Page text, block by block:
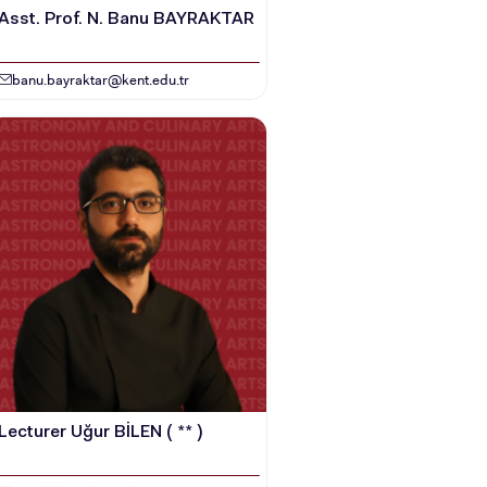
Prof. N. Banu BAYRAKTAR
banu.bayraktar@kent.edu.tr
Lecturer Uğur BİLEN ( ** )